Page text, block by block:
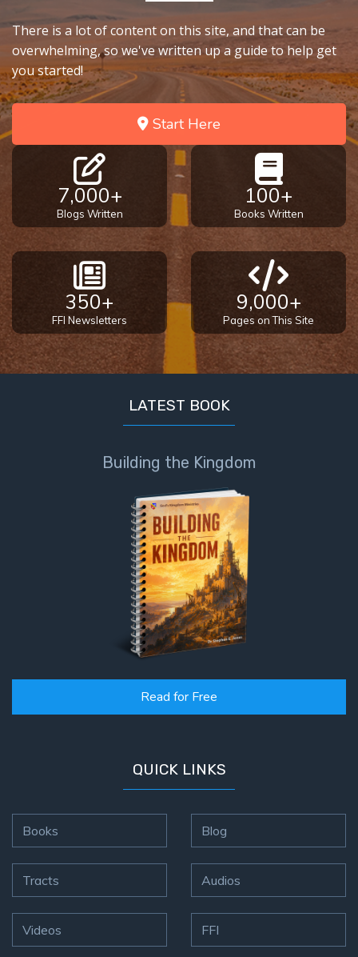
There is a lot of content on this site, and that can be
overwhelming, so we've written up a guide to help get
you started!
Start Here
7,000+
Blogs Written
100+
Books Written
350+
FFI Newsletters
9,000+
Pages on This Site
LATEST BOOK
Building the Kingdom
Read for Free
QUICK LINKS
Books
Tracts
Videos
Blog
Audios
FFI